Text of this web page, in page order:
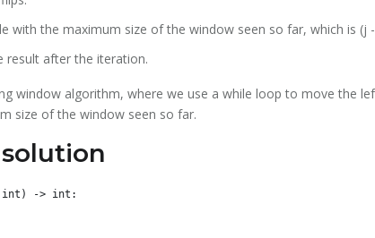
with the maximum size of the window seen so far, which is (j
result after the iteration.
window algorithm, where we use a while loop to move the
size of the window seen so far.
int) -> int: